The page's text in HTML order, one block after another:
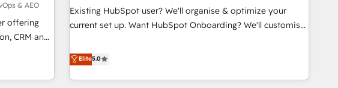
to
digital
ecosystem. Would you like support in deploying your
inbound marketing strategy? We'll provide support tailored
both hold Onboarding Accreditations. Based in Canada
(coast to coast), our services are offered in both English &
& AEO
offering
CRM and
Existing HubSpot user? We'll organise & optimize your
current set up. Want HubSpot Onboarding? We'll customise
to our Profile! We can help with... • CRM implementation,
reports & workflows, and team training • CRM migration:
Salesforce, Pipedrive, Dynamics etc • Technical projects inc.
Elite5.0